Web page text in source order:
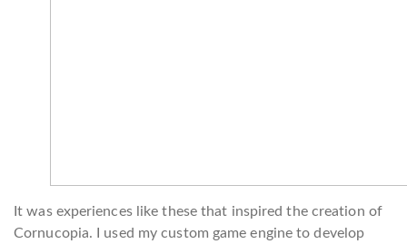
It was experiences like these that inspired the creation of
Cornucopia. I used my custom game engine to develop